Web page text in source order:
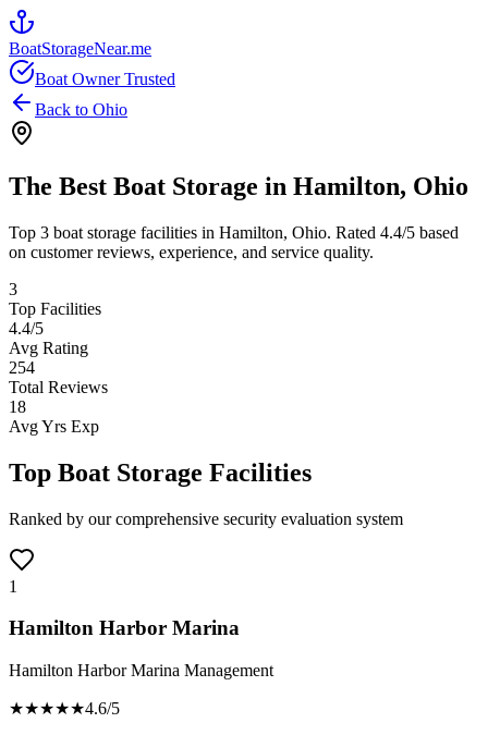
BoatStorageNear.me
Boat Owner Trusted
Back to Ohio
The Best Boat Storage in Hamilton, Ohio
Top 3 boat storage facilities in Hamilton, Ohio. Rated 4.4/5 based
on customer reviews, experience, and service quality.
3
Top Facilities
4.4/5
Avg Rating
254
Total Reviews
18
Avg Yrs Exp
Top Boat Storage Facilities
Ranked by our comprehensive security evaluation system
1
Hamilton Harbor Marina
Hamilton Harbor Marina Management
★★★★★4.6/5